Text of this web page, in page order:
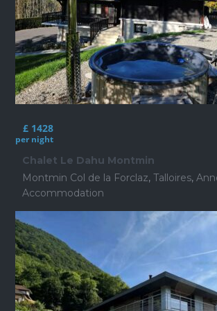
£ 1428
per night
Chalet Le Dahu Montmin
Montmin Col de la Forclaz, Talloires,
Accommodation